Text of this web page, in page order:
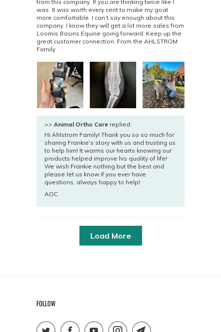
from this company. If you are thinking twice like I
was. It was worth every cent to make my goat
more comfortable. I can’t say enough about this
company. I know they will get a lot more sales from
Loomis Basins Equine going forward. Keep up the
great customer connection. From the AHLSTROM
Family
>> Animal Ortho Care replied:
Hi Ahlstrom Family! Thank you so so much for
sharing Frankie's story with us and trusting us
to help him! It warms our hearts knowing our
products helped improve his quality of life!
We wish Frankie nothing but the best and
please let us know if you ever have
questions, always happy to help!
AOC
Load More
FOLLOW